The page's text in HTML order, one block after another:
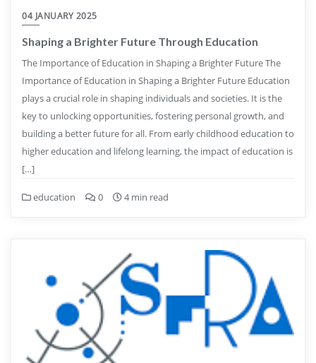
04 JANUARY 2025
Shaping a Brighter Future Through Education
The Importance of Education in Shaping a Brighter Future The
Importance of Education in Shaping a Brighter Future Education
plays a crucial role in shaping individuals and societies. It is the
key to unlocking opportunities, fostering personal growth, and
building a better future for all. From early childhood education to
higher education and lifelong learning, the impact of education is
[…]
education 0 4 min read